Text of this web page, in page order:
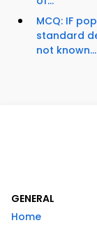
MCQ: IF
standard
not known...
GENERAL
Home